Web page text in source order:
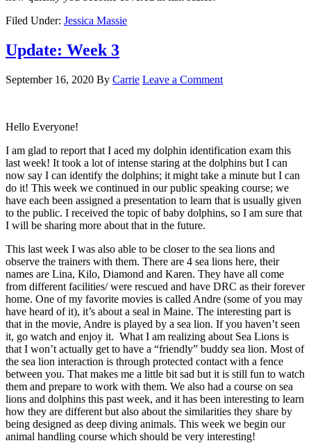
Filed Under: Jessica Massie
Update: Week 3
September 16, 2020 By Carrie Leave a Comment
Hello Everyone!
I am glad to report that I aced my dolphin identification exam this
last week! It took a lot of intense staring at the dolphins but I can
now say I can identify the dolphins; it might take a minute but I can
do it! This week we continued in our public speaking course; we
have each been assigned a presentation to learn that is usually given
to the public. I received the topic of baby dolphins, so I am sure that
I will be sharing more about that in the future.
This last week I was also able to be closer to the sea lions and
observe the trainers with them. There are 4 sea lions here, their
names are Lina, Kilo, Diamond and Karen. They have all come
from different facilities/ were rescued and have DRC as their forever
home. One of my favorite movies is called Andre (some of you may
have heard of it), it’s about a seal in Maine. The interesting part is
that in the movie, Andre is played by a sea lion. If you haven’t seen
it, go watch and enjoy it. What I am realizing about Sea Lions is
that I won’t actually get to have a “friendly” buddy sea lion. Most of
the sea lion interaction is through protected contact with a fence
between you. That makes me a little bit sad but it is still fun to watch
them and prepare to work with them. We also had a course on sea
lions and dolphins this past week, and it has been interesting to learn
how they are different but also about the similarities they share by
being designed as deep diving animals. This week we begin our
animal handling course which should be very interesting!